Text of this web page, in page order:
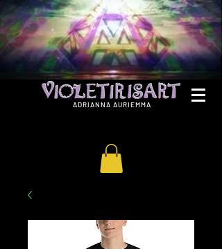
ADRIANNA AURIEMMA